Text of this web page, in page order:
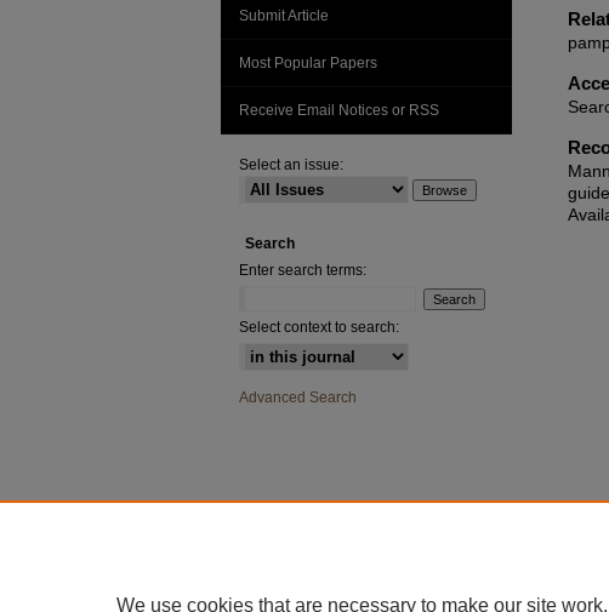
Submit Article
Most Popular Papers
Receive Email Notices or RSS
Select an issue:
Search
Enter search terms:
Select context to search:
Advanced Search
We use cookies that are necessary to make our site